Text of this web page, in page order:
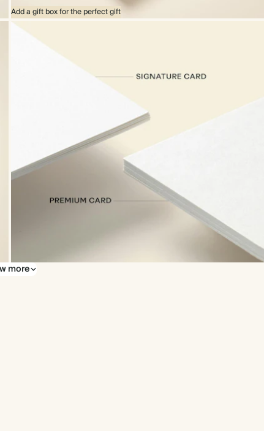
Add a gift box for the perfect gift
Upgrade to our premium card stock
more